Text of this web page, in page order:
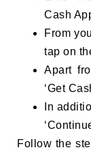
Cash
From
tap on
Apart
‘Get
In
Follow the